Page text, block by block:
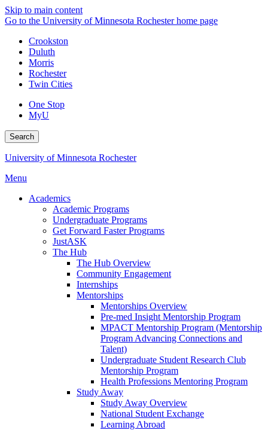
Skip to main content
Go to the University of Minnesota Rochester home page
Crookston
Duluth
Morris
Rochester
Twin Cities
One Stop
MyU
Search
University of Minnesota Rochester
Menu
Academics
Academic Programs
Undergraduate Programs
Get Forward Faster Programs
JustASK
The Hub
The Hub Overview
Community Engagement
Internships
Mentorships
Mentorships Overview
Pre-med Insight Mentorship Program
MPACT Mentorship Program (Mentorship
Program Advancing Connections and
Talent)
Undergraduate Student Research Club
Mentorship Program
Health Professions Mentoring Program
Study Away
Study Away Overview
National Student Exchange
Learning Abroad